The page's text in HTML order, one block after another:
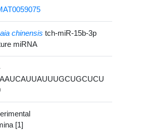
chinensis tch-miR-15b-3p
miRNA
[1]